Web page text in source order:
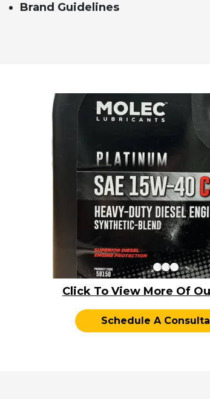
Brand Guidelines
Click To View More Of
Schedule A